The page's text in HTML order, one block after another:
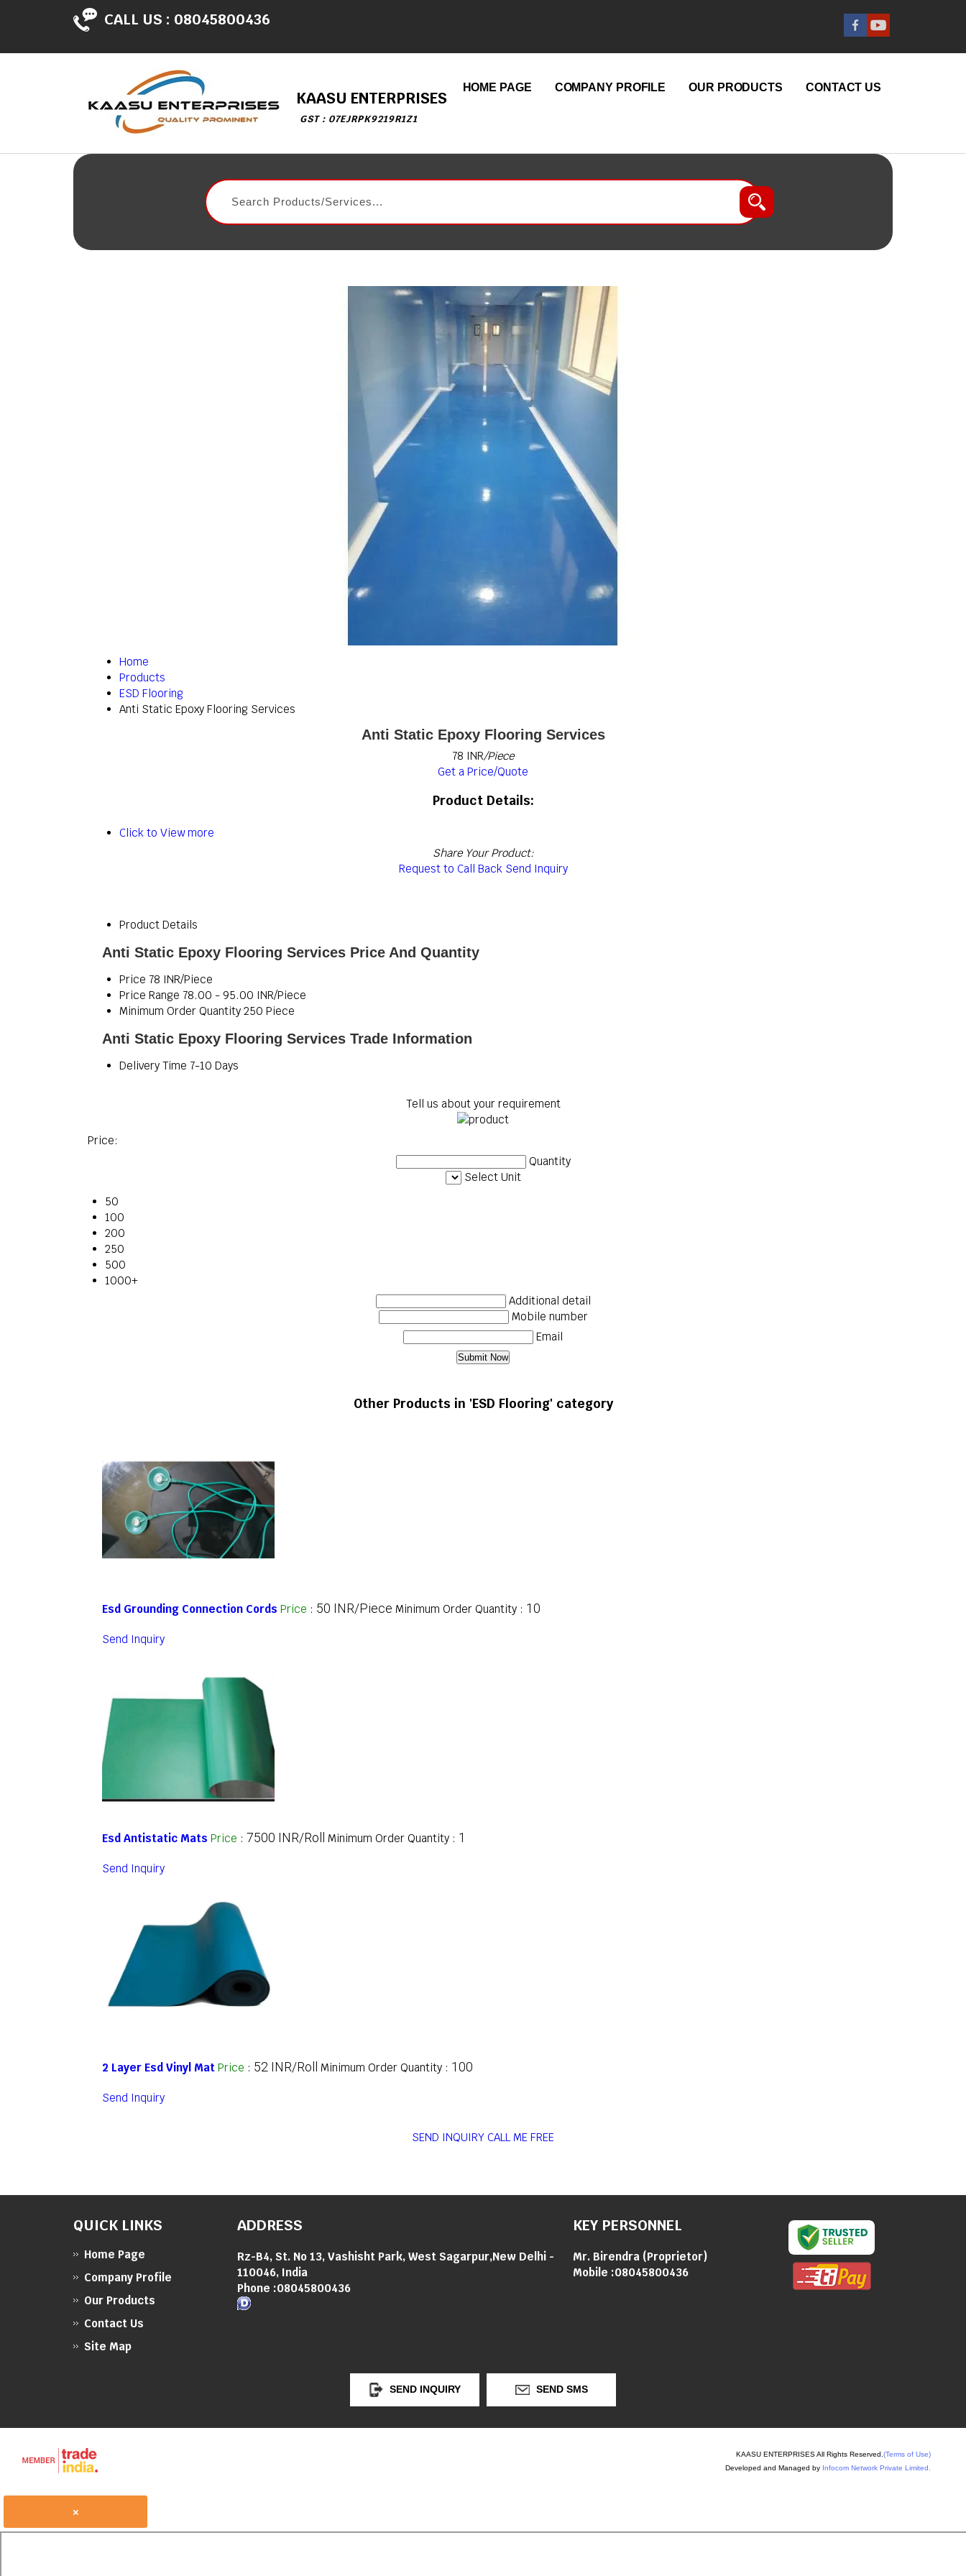
CALL US : 08045800436
KAASU ENTERPRISES
GST : 07EJRPK9219R1Z1
HOME PAGE COMPANY PROFILE OUR PRODUCTS CONTACT US
Home
Products
ESD Flooring
Anti Static Epoxy Flooring Services
Anti Static Epoxy Flooring Services
78 INR/Piece
Get a Price/Quote
Product Details:
Click to View more
Share Your Product:
Request to Call Back Send Inquiry
Product Details
Anti Static Epoxy Flooring Services Price And Quantity
Price 78 INR/Piece
Price Range 78.00 - 95.00 INR/Piece
Minimum Order Quantity 250 Piece
Anti Static Epoxy Flooring Services Trade Information
Delivery Time 7-10 Days
Tell us about your requirement
Price:
Quantity
Select Unit
50
100
200
250
500
1000+
Additional detail
Mobile number
Email
Other Products in 'ESD Flooring' category
Esd Grounding Connection Cords Price : 50 INR/Piece Minimum Order Quantity : 10
Send Inquiry
Esd Antistatic Mats Price : 7500 INR/Roll Minimum Order Quantity : 1
Send Inquiry
2 Layer Esd Vinyl Mat Price : 52 INR/Roll Minimum Order Quantity : 100
Send Inquiry
SEND INQUIRY CALL ME FREE
QUICK LINKS
Home Page
Company Profile
Our Products
Contact Us
Site Map
ADDRESS
Rz-B4, St. No 13, Vashisht Park, West Sagarpur,New Delhi -
110046, India
Phone :08045800436
KEY PERSONNEL
Mr. Birendra(Proprietor)
Mobile :08045800436
SEND INQUIRY SEND SMS
KAASU ENTERPRISES All Rights Reserved. (Terms of Use)
Developed and Managed by Infocom Network Private Limited.
×